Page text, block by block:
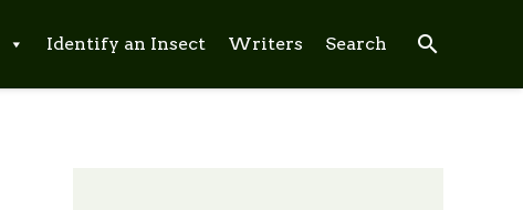
Identify an Insect Writers Search search